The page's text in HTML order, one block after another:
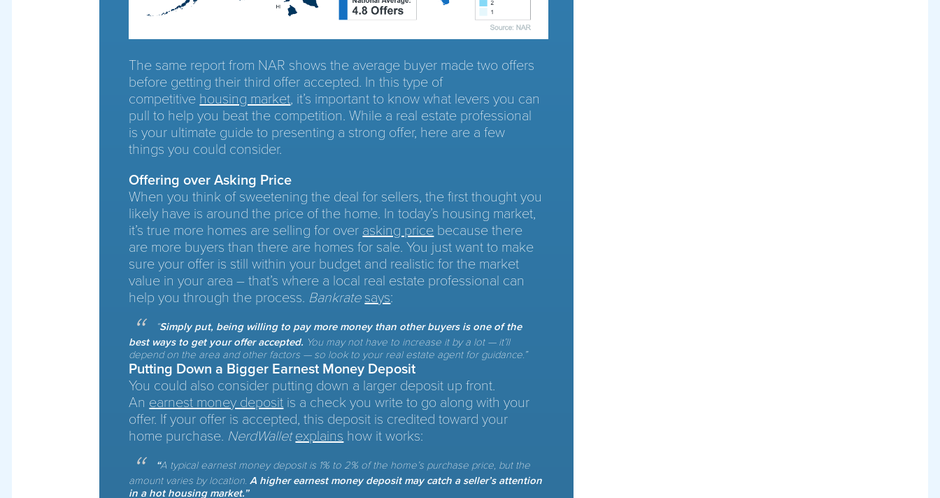
The same report from NAR shows the average buyer made two offers
before getting their third offer accepted. In this type of
competitive housing market, it’s important to know what levers you can
pull to help you beat the competition. While a real estate professional
is your ultimate guide to presenting a strong offer, here are a few
things you could consider.
Offering over Asking Price
When you think of sweetening the deal for sellers, the first thought you
likely have is around the price of the home. In today’s housing market,
it’s true more homes are selling for over asking price because there
are more buyers than there are homes for sale. You just want to make
sure your offer is still within your budget and realistic for the market
value in your area – that’s where a local real estate professional can
help you through the process. Bankrate says:
“Simply put, being willing to pay more money than other buyers is one of the
best ways to get your offer accepted. You may not have to increase it by a lot — it’ll
depend on the area and other factors — so look to your real estate agent for guidance.”
Putting Down a Bigger Earnest Money Deposit
You could also consider putting down a larger deposit up front.
An earnest money deposit is a check you write to go along with your
offer. If your offer is accepted, this deposit is credited toward your
home purchase. NerdWallet explains how it works:
“A typical earnest money deposit is 1% to 2% of the home’s purchase price, but the
amount varies by location.A higher earnest money deposit may catch a seller’s attention
in a hot housing market.”